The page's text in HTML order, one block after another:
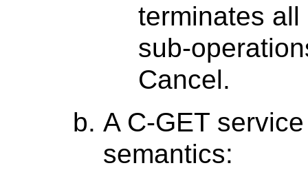
terminates
sub-
Cancel.
A C-GET
semantics: